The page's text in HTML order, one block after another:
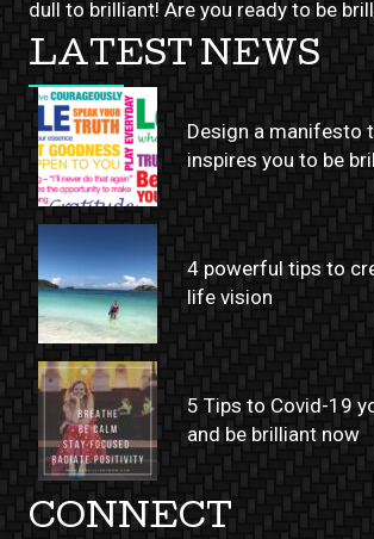
dull to brilliant! Are you ready to be
LATEST NEWS
Design a manifesto
inspires you to be
4 powerful tips to
life vision
5 Tips to Covid-19
and be brilliant now
CONNECT